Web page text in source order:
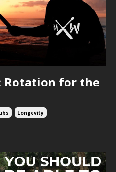
Rotation for the
Longevity